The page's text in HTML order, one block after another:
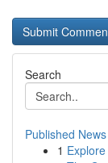
Search
Published News
1